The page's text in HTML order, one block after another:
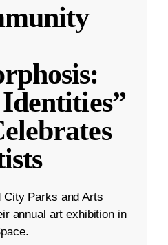
City Parks and Arts
annual art exhibition in